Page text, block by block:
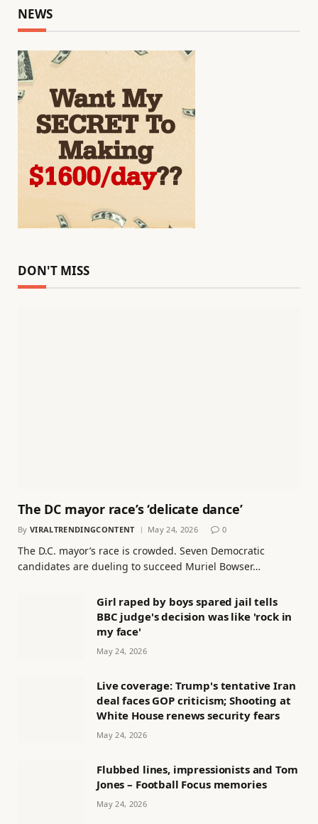
NEWS
DON'T MISS
The DC mayor race’s ‘delicate dance’
By VIRALTRENDINGCONTENT May 24, 2026 0
The D.C. mayor’s race is crowded. Seven Democratic
candidates are dueling to succeed Muriel Bowser…
Girl raped by boys spared jail tells
BBC judge's decision was like 'rock in
my face'
May 24, 2026
Live coverage: Trump's tentative Iran
deal faces GOP criticism; Shooting at
White House renews security fears
May 24, 2026
Flubbed lines, impressionists and Tom
Jones – Football Focus memories
May 24, 2026